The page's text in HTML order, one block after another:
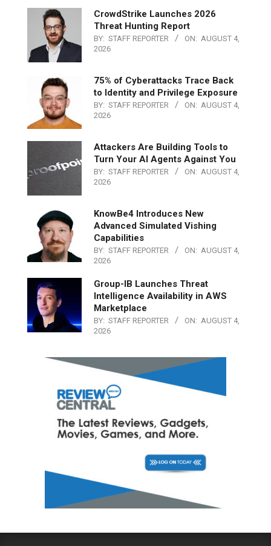
CrowdStrike Launches 2026
Threat Hunting Report
BY: STAFF REPORTER ON: AUGUST 4,
2026
75% of Cyberattacks Trace Back
to Identity and Privilege Exposure
BY: STAFF REPORTER ON: AUGUST 4,
2026
Attackers Are Building Tools to
Turn Your AI Agents Against You
BY: STAFF REPORTER ON: AUGUST 4,
2026
KnowBe4 Introduces New
Advanced Simulated Vishing
Capabilities
BY: STAFF REPORTER ON: AUGUST 4,
2026
Group-IB Launches Threat
Intelligence Availability in AWS
Marketplace
BY: STAFF REPORTER ON: AUGUST 4,
2026